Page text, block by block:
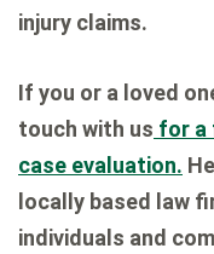
injury claims.
If you or a loved
touch with us for a
case evaluation.
locally based law
individuals and